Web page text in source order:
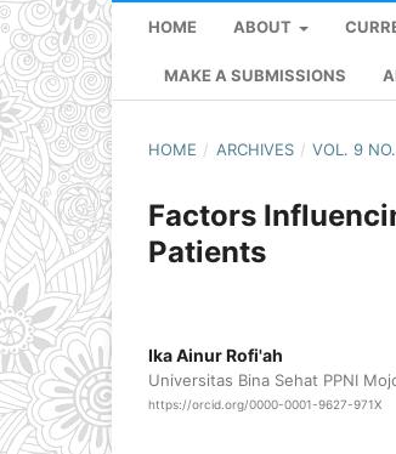
HOME ABOUT
MAKE A SUBMISSIONS
HOME / ARCHIVES / VOL. 9
Factors
Patients
Ika Ainur Rofi'ah
Universitas Bina Sehat PPNI
https://orcid.org/0000-0001-9627-971X